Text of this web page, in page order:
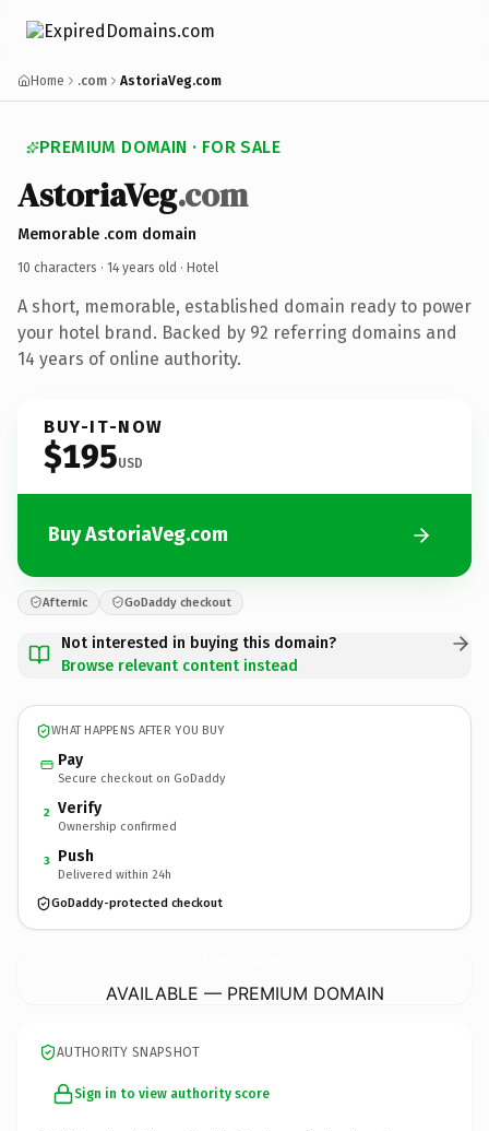
Home .com AstoriaVeg.com
PREMIUM DOMAIN · FOR SALE
AstoriaVeg.com
Memorable .com domain
10 characters · 14 years old · Hotel
A short, memorable, established domain ready to power
your hotel brand. Backed by 92 referring domains and
14 years of online authority.
BUY-IT-NOW
$195USD
Buy AstoriaVeg.com
Afternic GoDaddy checkout
Not interested in buying this domain?
Browse relevant content instead
WHAT HAPPENS AFTER YOU BUY
Pay
Secure checkout on GoDaddy
2 Verify
Ownership confirmed
3 Push
Delivered within 24h
GoDaddy-protected checkout
AVAILABLE — PREMIUM DOMAIN
AUTHORITY SNAPSHOT
Sign in to view authority score